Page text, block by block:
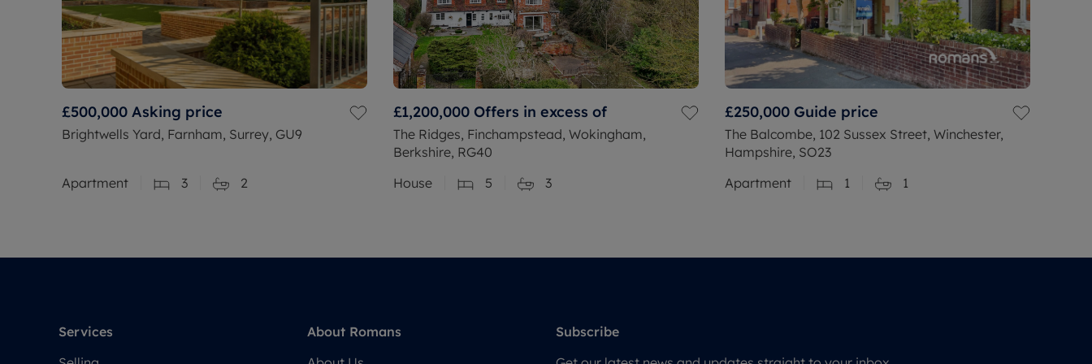
£500,000 Asking price
Brightwells Yard, Farnham, Surrey, GU9
Apartment 3 2
£1,200,000 Offers in excess of
The Ridges, Finchampstead, Wokingham,
Berkshire, RG40
House
5 3
£250,000 Guide price
The Balcombe, 102 Sussex Street, Winchester,
Hampshire, SO23
Apartment
1 1
Services
About Romans
Subscribe